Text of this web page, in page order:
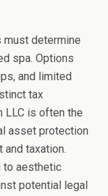
must determine
spa. Options
and limited
tax
LLC is often the
asset protection
taxation.
to aesthetic
potential legal